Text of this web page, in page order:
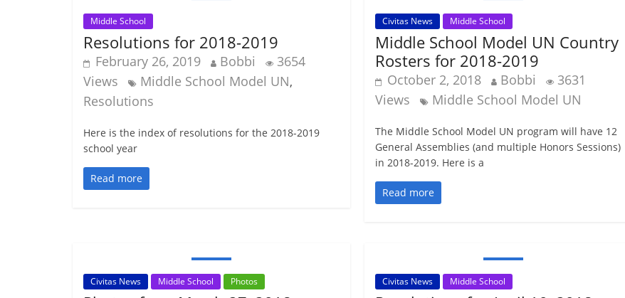
Middle School
Resolutions for 2018-2019
February 26, 2019 Bobbi
3654
Views
Middle School Model UN,
Resolutions
Here is the index of resolutions for the 2018-2019
school year
Read more
Civitas News Middle School
Middle School Model UN Country
Rosters for 2018-2019
October 2, 2018 Bobbi
3631
Views
Middle School Model UN
The Middle School Model UN program will have 12
General Assemblies (and multiple Honors Sessions)
in 2018-2019. Here is a
Read more
Civitas News Middle School Photos Civitas News Middle School